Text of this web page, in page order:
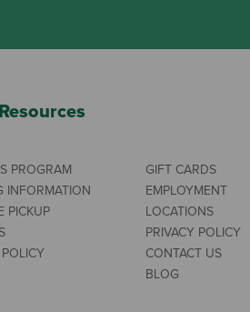
PROGRAM
INFORMATION
PICKUP
GIFT CARDS
EMPLOYMENT
LOCATIONS
PRIVACY POLICY
CONTACT US
BLOG